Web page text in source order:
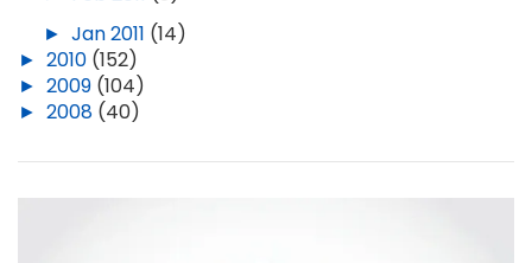
► Jan 2011 (14)
► 2010 (152)
► 2009 (104)
► 2008 (40)